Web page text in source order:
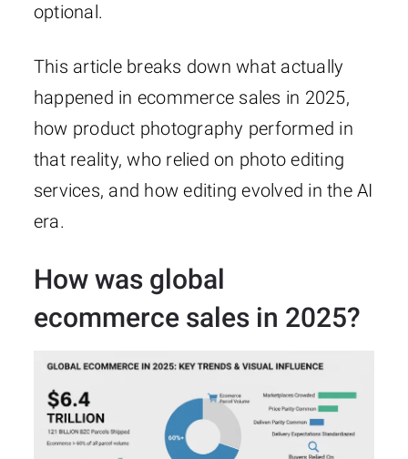
optional.
This article breaks down what actually
happened in ecommerce sales in 2025,
how product photography performed in
that reality, who relied on photo editing
services, and how editing evolved in the AI
era.
How was global
ecommerce sales in 2025?